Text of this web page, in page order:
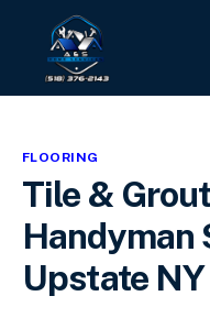
PROJECTS
INFO CENTER
FLOORING
Tile &
Handyman
Upstate NY